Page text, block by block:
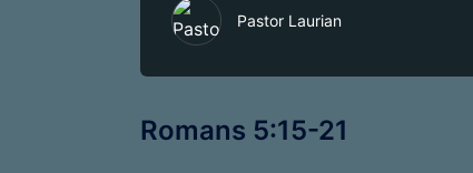
Pastor Laurian
Romans 5:15-21